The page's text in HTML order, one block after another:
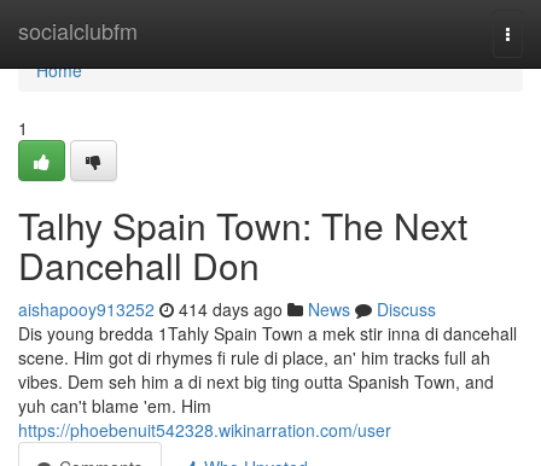
socialclubfm
Home
Home
1
Talhy Spain Town: The Next
Dancehall Don
aishapooy913252 414 days ago News
Discuss
Dis young bredda 1Tahly Spain Town a mek stir inna di dancehall
scene. Him got di rhymes fi rule di place, an' him tracks full ah
vibes. Dem seh him a di next big ting outta Spanish Town, and
yuh can't blame 'em. Him
https://phoebenuit542328.wikinarration.com/user